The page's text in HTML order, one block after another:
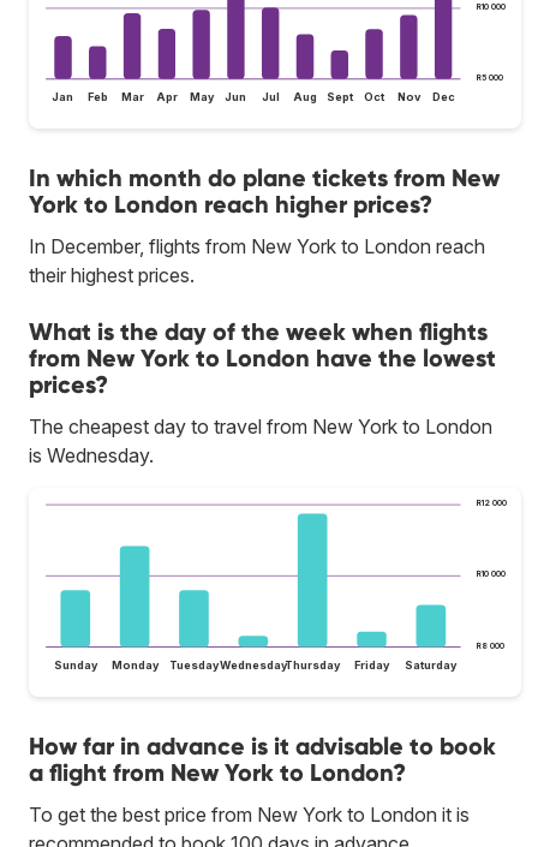
R5 000
R10 000
Jan Feb Mar Apr May Jun Jul Aug Sept Oct Nov Dec
In which month do plane tickets from New
York to London reach higher prices?
In December, flights from New York to London reach
their highest prices.
What is the day of the week when flights
from New York to London have the lowest
prices?
The cheapest day to travel from New York to London
is Wednesday.
R8 000
R10 000
R12 000
Sunday Monday TuesdayWednesdayThursday Friday Saturday
How far in advance is it advisable to book
a flight from New York to London?
To get the best price from New York to London it is